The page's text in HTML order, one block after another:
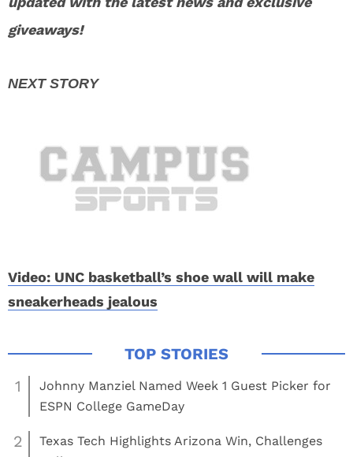
giveaways!
Video: UNC basketball’s shoe wall will make
sneakerheads jealous
1
Johnny Manziel Named Week 1 Guest Picker for
ESPN College GameDay
2
Texas Tech Highlights Arizona Win, Challenges